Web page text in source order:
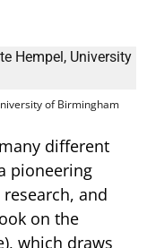
of Birmingham
different
pioneering
and
on the
which draws